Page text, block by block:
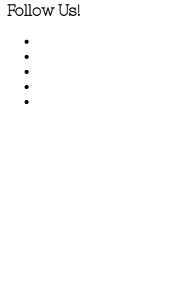
Follow Us!